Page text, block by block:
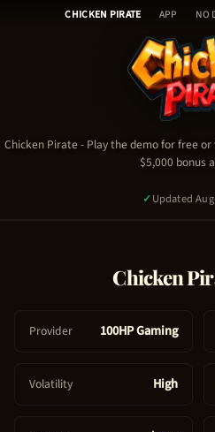
CHICKEN PIRATE APP NO
C
r
t
Chicken Pirate
Chicken Pirate Demo
Chicken Pirate Video
Chicken Pirate Stats & RTP
Chicken Pirate FAQ
Chicken Pirate - Play the demo for free
$5,000 bonus
✓Updated
1,267signed up today ✓ Certified Platform
Chicken
Provider 100HP Gaming
Volatility High